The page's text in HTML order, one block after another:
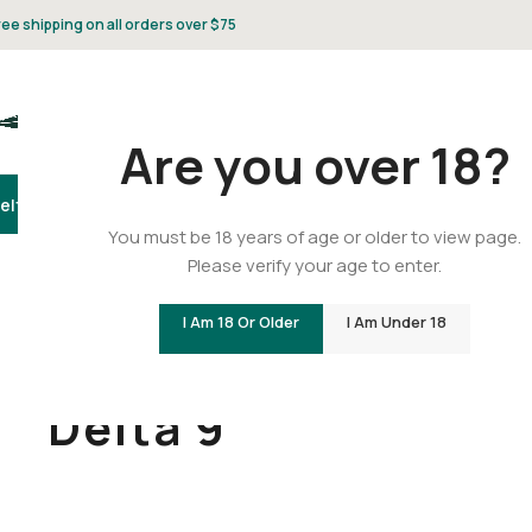
Are you over 18?
You must be 18 years of age or older to view page.
Please verify your age to enter.
I Am 18 Or Older I Am Under 18
shipping on all orders over $75
8
Delta 9